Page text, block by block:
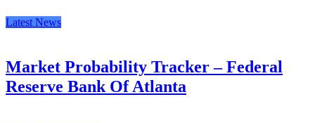
Latest News
Market Probability Tracker – Federal
Reserve Bank Of Atlanta